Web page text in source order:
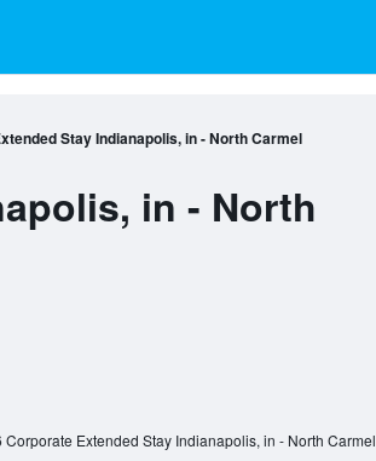
Stay Indianapolis, in - North Carmel
in - North
Corporate Extended Stay Indianapolis, in - North Carmel